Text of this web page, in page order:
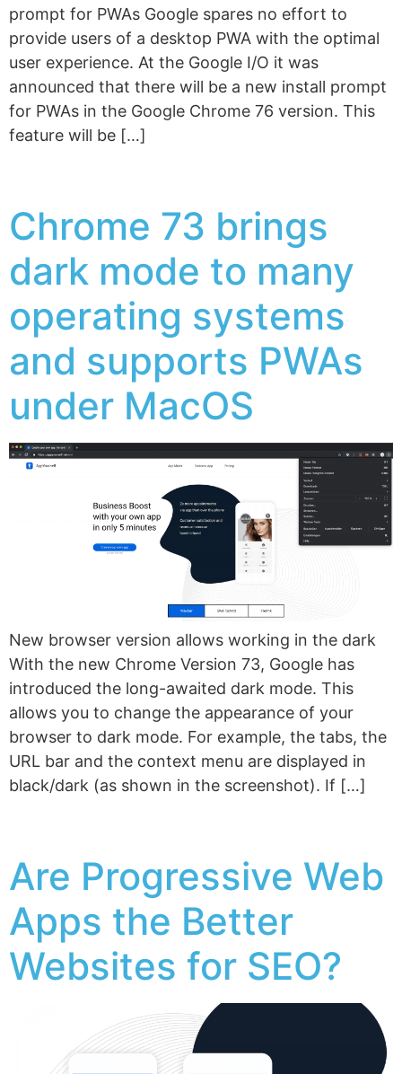
prompt for PWAs Google spares no effort to
provide users of a desktop PWA with the optimal
user experience. At the Google I/O it was
announced that there will be a new install prompt
for PWAs in the Google Chrome 76 version. This
feature will be […]
Chrome 73 brings
dark mode to many
operating systems
and supports PWAs
under MacOS
New browser version allows working in the dark
With the new Chrome Version 73, Google has
introduced the long-awaited dark mode. This
allows you to change the appearance of your
browser to dark mode. For example, the tabs, the
URL bar and the context menu are displayed in
black/dark (as shown in the screenshot). If […]
Are Progressive Web
Apps the Better
Websites for SEO?